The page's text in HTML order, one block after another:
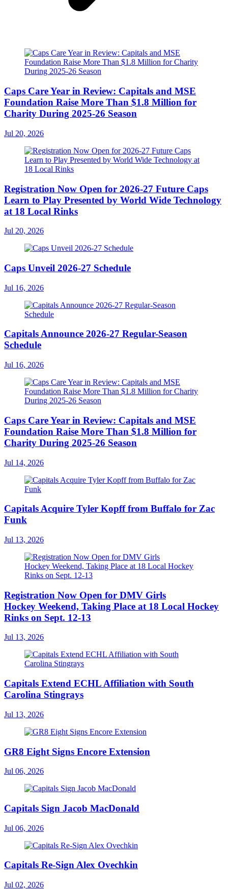
Caps Care Year in Review: Capitals and MSE
Foundation Raise More Than $1.8 Million for
Charity During 2025-26 Season
Jul 20, 2026
Registration Now Open for 2026-27 Future Caps
Learn to Play Presented by World Wide Technology
at 18 Local Rinks
Jul 20, 2026
Caps Unveil 2026-27 Schedule
Jul 16, 2026
Capitals Announce 2026-27 Regular-Season
Schedule
Jul 16, 2026
Caps Care Year in Review: Capitals and MSE
Foundation Raise More Than $1.8 Million for
Charity During 2025-26 Season
Jul 14, 2026
Capitals Acquire Tyler Kopff from Buffalo for Zac
Funk
Jul 13, 2026
Registration Now Open for DMV Girls
Hockey Weekend, Taking Place at 18 Local Hockey
Rinks on Sept. 12-13
Jul 13, 2026
Capitals Extend ECHL Affiliation with South
Carolina Stingrays
Jul 13, 2026
GR8 Eight Signs Encore Extension
Jul 06, 2026
Capitals Sign Jacob MacDonald
Jul 06, 2026
Capitals Re-Sign Alex Ovechkin
Jul 02, 2026